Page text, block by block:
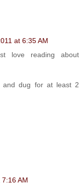
at 6:35 AM
love reading about
and dug for at least 2
AM